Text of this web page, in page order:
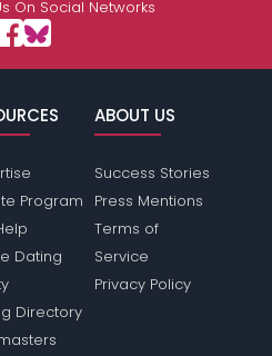
On Social Networks
Program
Dating
Directory
ABOUT US
Success Stories
Press Mentions
Terms of
Service
Privacy Policy